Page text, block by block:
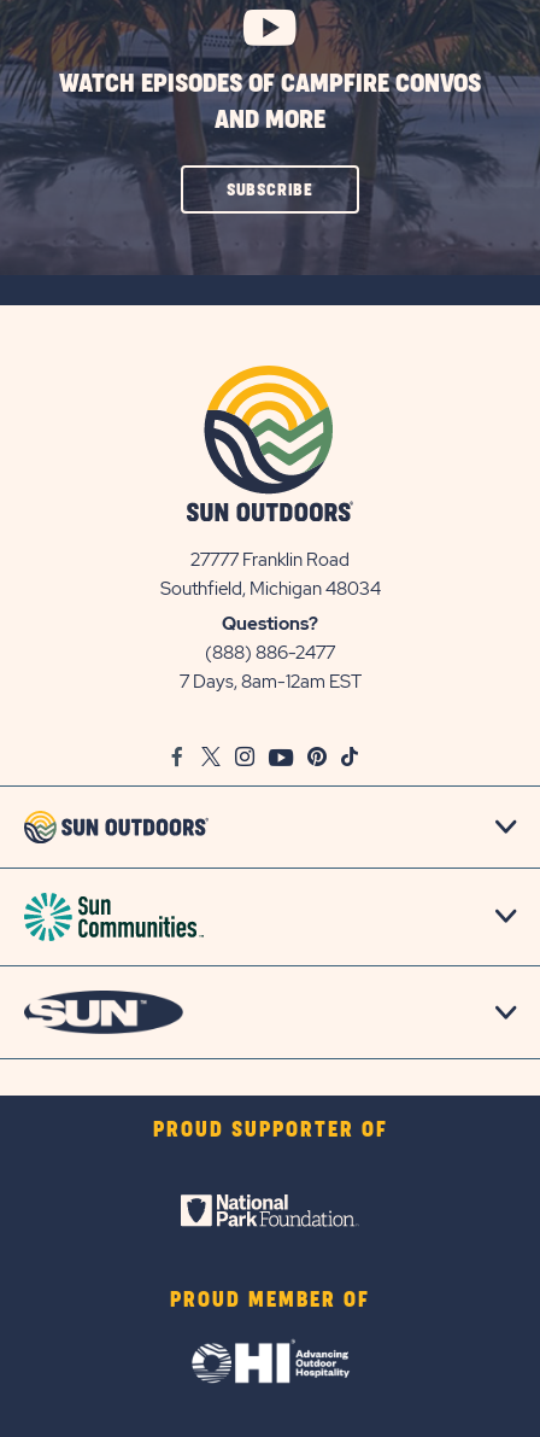
WATCH EPISODES OF CAMPFIRE CONVOS
AND MORE
SUBSCRIBECLICK
ON
27777 Franklin Road
Southfield, Michigan 48034View
Questions?
(888) 886-2477
7 Days, 8am-12am EST
FacebookTwitter
InstagramYoutubePinterest
TikTok
PROUD SUPPORTER OF
PROUD MEMBER OF